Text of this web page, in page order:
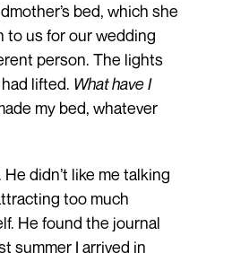
bed, which she
to us for our wedding
person. The lights
lifted. What have I
my bed, whatever
didn’t like me talking
too much
He found the journal
summer I arrived in